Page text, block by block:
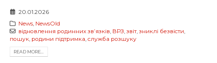
20.01.2026
News, NewsOld
відновлення родинних звʼязків ВРЗ звіт, зниклі безвісти
пошук родини підтримка служба розшуку
READ MORE...